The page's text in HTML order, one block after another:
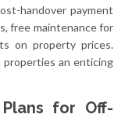
handover payment
free maintenance for
on property prices.
properties an enticing
for Off-